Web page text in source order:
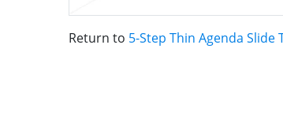
Return to 5-Step Thin Agenda